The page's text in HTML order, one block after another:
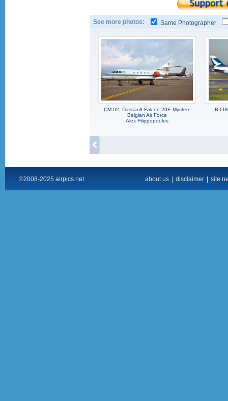
See more photos: Same Photographer
CM-02, Dassault Falcon 20E Mystere
Belgian Air Force
Alex Filippopoulos
B-
©2008-2025 airpics.net about us disclaimer site